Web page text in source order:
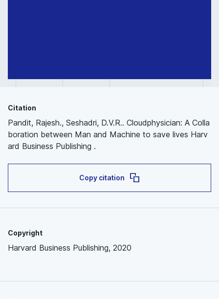
Citation
Pandit, Rajesh., Seshadri, D.V.R.. Cloudphysician: A Colla
boration between Man and Machine to save lives Harv
ard Business Publishing .
Copy citation
Copyright
Harvard Business Publishing, 2020